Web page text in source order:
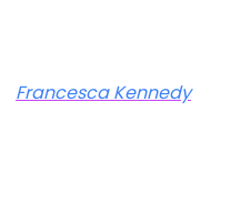
Francesca Kennedy